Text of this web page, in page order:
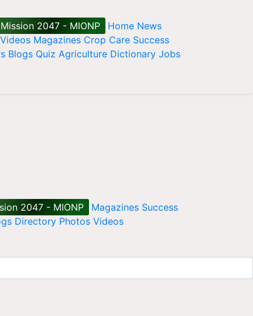
Mission 2047 - MIONP Home News
Videos Magazines Crop Care Success
Blogs Quiz Agriculture Dictionary Jobs
2047 - MIONP Magazines Success
Directory Photos Videos